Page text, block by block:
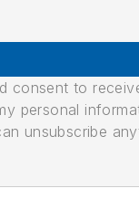
consent to
personal
unsubscribe